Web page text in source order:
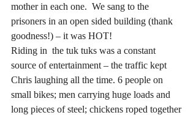
mother in each one.  We sang to the
prisoners in an open sided building (thank
goodness!) – it was HOT!
Riding in  the tuk tuks was a constant
source of entertainment – the traffic kept
Chris laughing all the time. 6 people on
small bikes; men carrying huge loads and
long pieces of steel; chickens roped together